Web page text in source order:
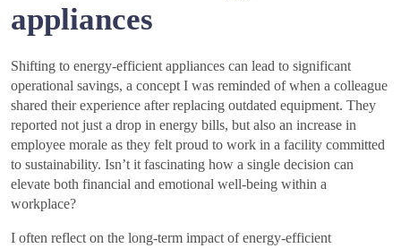
appliances
Shifting to energy-efficient appliances can lead to significant
operational savings, a concept I was reminded of when a colleague
shared their experience after replacing outdated equipment. They
reported not just a drop in energy bills, but also an increase in
employee morale as they felt proud to work in a facility committed
to sustainability. Isn’t it fascinating how a single decision can
elevate both financial and emotional well-being within a
workplace?
I often reflect on the long-term impact of energy-efficient